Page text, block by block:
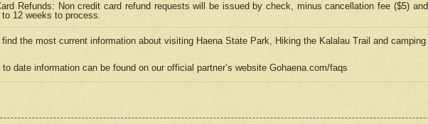
Refunds: Non credit card refund requests will be issued by check, minus cancellation fee ($5)
12 weeks to process.
find the most current information about visiting Haena State Park, Hiking the Kalalau Trail and
date information can be found on our official partner’s website Gohaena.com/faqs